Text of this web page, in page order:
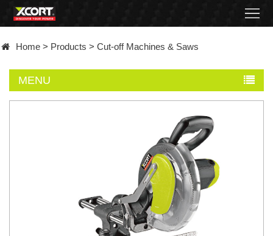
Contact
Home > Products > Cut-off Machines & Saws
MENU